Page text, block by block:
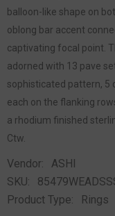
balloon-like shape on
oblong bar accent
captivating focal point.
adorned with 13 pave
sophisticated pattern, 5
each on the flanking
a rhodium finished
Ctw.
Vendor:
ASHI
SKU:
Product Type:
Rings